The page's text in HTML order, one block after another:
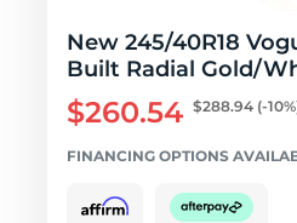
New 245/40R18
Built Radial Gold/
$260.54 $288.94 (-
FINANCING OPTIONS